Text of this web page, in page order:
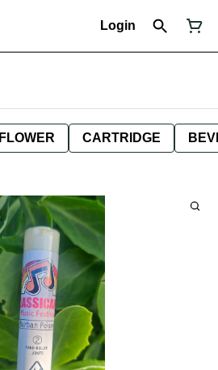
Login
FLOWER CARTRIDGE